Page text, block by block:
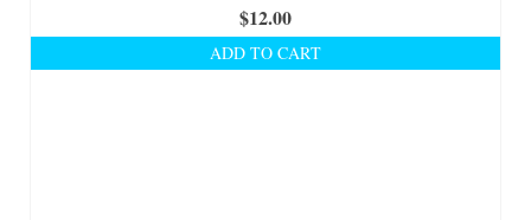
Design Portfolio
Contact Lisa
$12.00
ADD TO CART